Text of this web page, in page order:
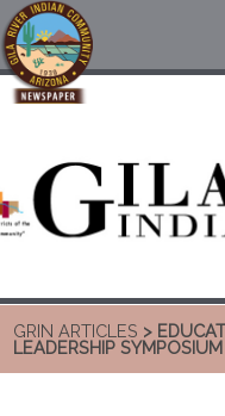
GRIN ARTICLES >
LEADERSHIP SYMPOSIUM